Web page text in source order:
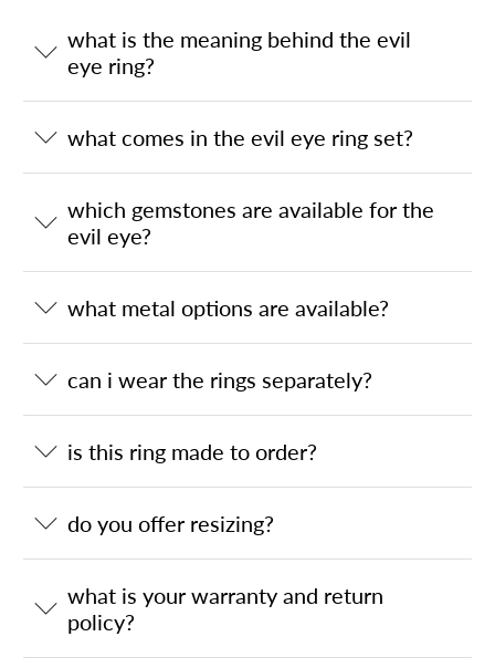
what is the meaning behind the evil
eye ring?
what comes in the evil eye ring set?
which gemstones are available for the
evil eye?
what metal options are available?
can i wear the rings separately?
is this ring made to order?
do you offer resizing?
what is your warranty and return
policy?